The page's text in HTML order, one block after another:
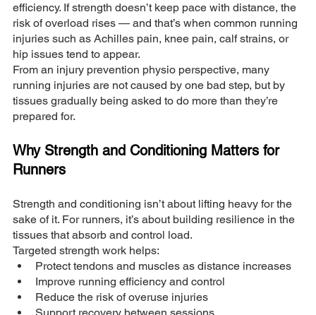
efficiency. If strength doesn’t keep pace with distance, the
risk of overload rises — and that’s when common running
injuries such as Achilles pain, knee pain, calf strains, or
hip issues tend to appear.
From an injury prevention physio perspective, many
running injuries are not caused by one bad step, but by
tissues gradually being asked to do more than they’re
prepared for.
Why Strength and Conditioning Matters for
Runners
Strength and conditioning isn’t about lifting heavy for the
sake of it. For runners, it’s about building resilience in the
tissues that absorb and control load.
Targeted strength work helps:
Protect tendons and muscles as distance increases
Improve running efficiency and control
Reduce the risk of overuse injuries